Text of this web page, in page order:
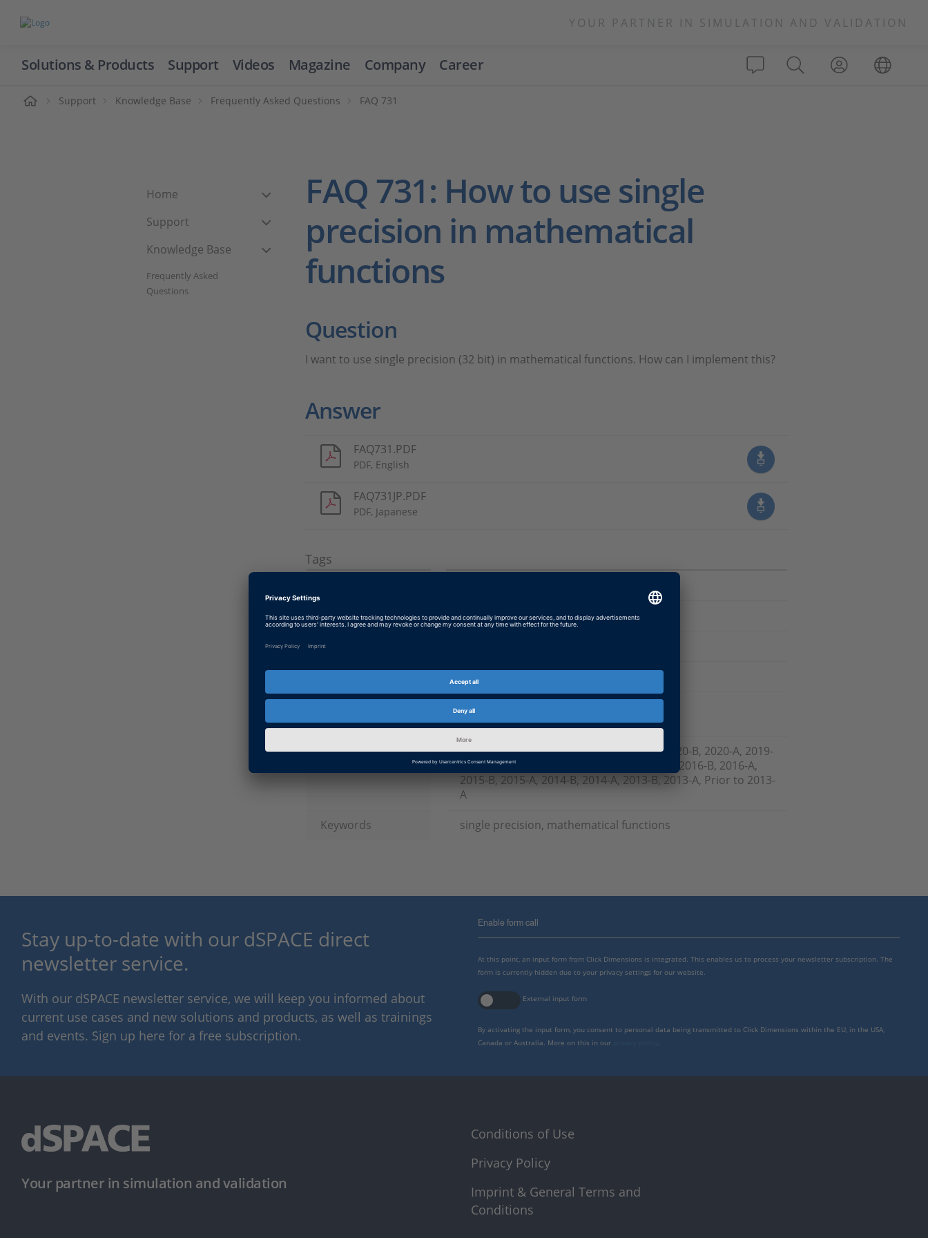
YOUR PARTNER IN SIMULATION AND VALIDATION
Solutions & Products Support Videos Magazine Company Career
Support Knowledge Base Frequently Asked Questions FAQ 731
Home
Support
Knowledge Base
Frequently Asked
Questions
FAQ 731: How to use single
precision in mathematical
functions
Question
I want to use single precision (32 bit) in mathematical functions. How can I implement this?
Answer
FAQ731.PDF
PDF, English
FAQ731JP.PDF
PDF, Japanese
Tags
Software Type
Production Code Generation Software
Product
Frequently Asked Questions
Category
Working with
dSPACE Release
2023-A, 2022-B, 2022-A, 2021-B, 2021-A, 2020-B, 2020-A, 2019-
B, 2019-A, 2018-B, 2018-A, 2017-B , 2017-A, 2016-B, 2016-A,
2015-B, 2015-A, 2014-B, 2014-A, 2013-B, 2013-A, Prior to 2013-
A
Keywords
single precision, mathematical functions
Stay up-to-date with our dSPACE direct
newsletter service.
With our dSPACE newsletter service, we will keep you informed about
current use cases and new solutions and products, as well as trainings
and events. Sign up here for a free subscription.
Enable form call
At this point, an input form from Click Dimensions is integrated. This enables us to process your newsletter subscription. The
form is currently hidden due to your privacy settings for our website.
External input form
By activating the input form, you consent to personal data being transmitted to Click Dimensions within the EU, in the USA,
Canada or Australia. More on this in our
Your partner in simulation and validation
Conditions of Use
Privacy Policy
Imprint & General Terms and
Conditions